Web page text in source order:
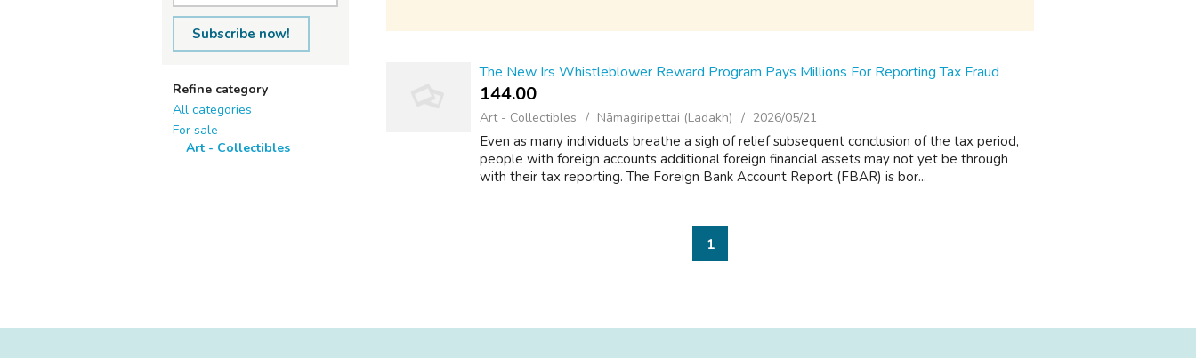
Subscribe now!
Refine category
All categories
For sale
Art - Collectibles
The New Irs Whistleblower Reward Program Pays Millions For Reporting Tax Fraud
144.00 ₹
Art - Collectibles Nāmagiripettai (Ladakh) 2026/05/21
Even as many individuals breathe a sigh of relief subsequent conclusion of the tax period,
people with foreign accounts additional foreign financial assets may not yet be through
with their tax reporting. The Foreign Bank Account Report (FBAR) is bor...
1